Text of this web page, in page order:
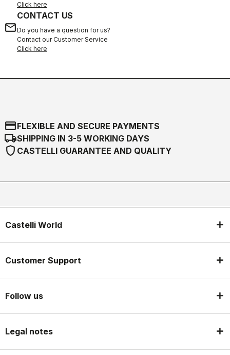
Click here
email
CONTACT US
Do you have a question for us?
Contact our Customer Service
Click here
credit_cardFLEXIBLE AND SECURE PAYMENTS
local_shippingSHIPPING IN 3-5 WORKING DAYS
shield CASTELLI GUARANTEE AND QUALITY
Castelli World
Customer Support
Follow us
Legal notes